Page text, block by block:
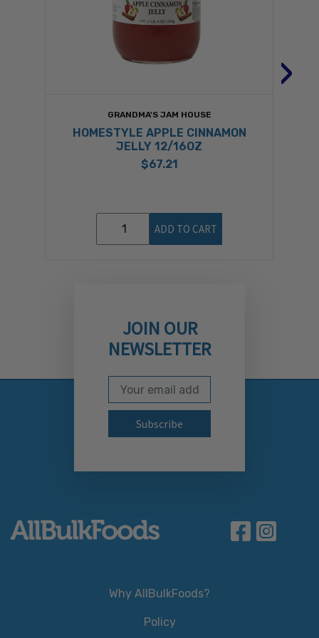
GRANDMA'S JAM HOUSE
HOMESTYLE APPLE CINNAMON
JELLY 12/16OZ
$67.21
ADD TO CART
›
JOIN OUR
NEWSLETTER
Subscribe to our
Email Address
Why AllBulkFoods?
Policy